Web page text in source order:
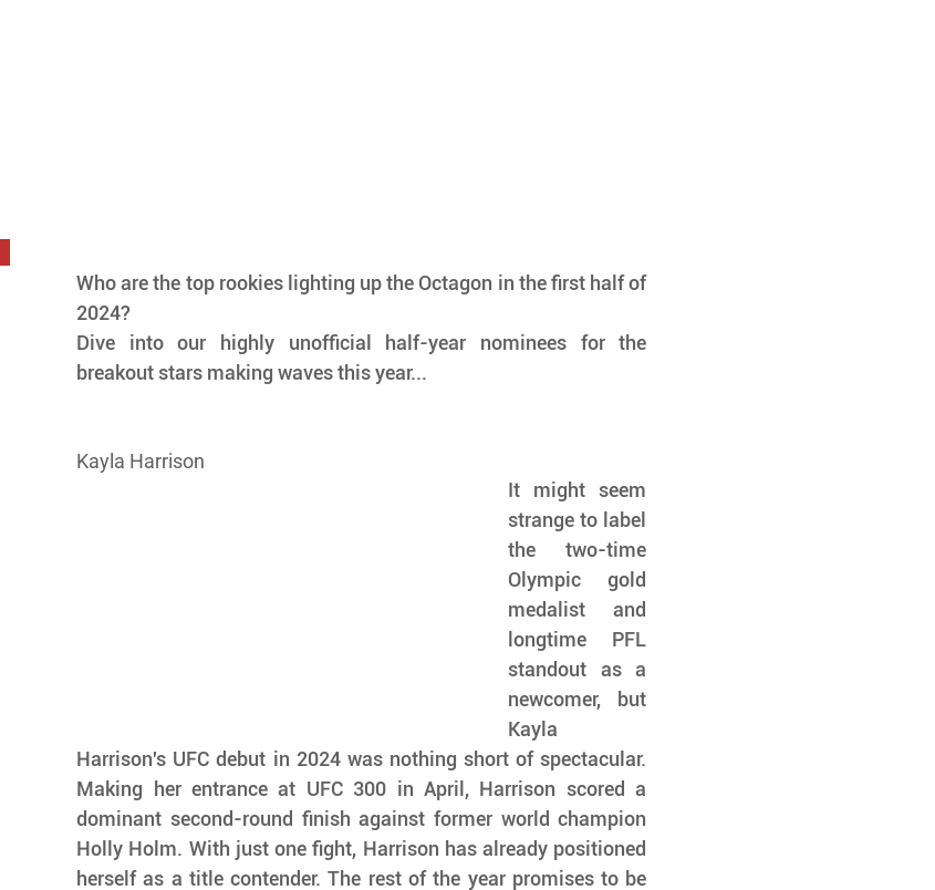
Who are the top rookies lighting up the Octagon in the first half of
2024?
Dive into our highly unofficial half-year nominees for the
breakout stars making waves this year...
Kayla Harrison
It might seem
strange to label
the two-time
Olympic gold
medalist and
longtime PFL
standout as a
newcomer, but
Kayla
Harrison's UFC debut in 2024 was nothing short of spectacular.
Making her entrance at UFC 300 in April, Harrison scored a
dominant second-round finish against former world champion
Holly Holm. With just one fight, Harrison has already positioned
herself as a title contender. The rest of the year promises to be